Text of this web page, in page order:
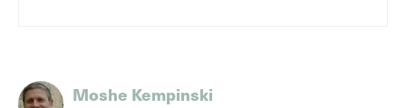
Moshe Kempinski